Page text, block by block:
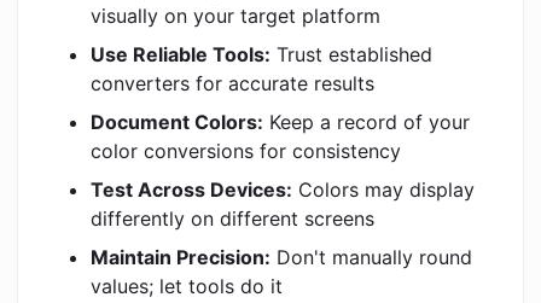
visually on your target platform
Use Reliable Tools: Trust established
converters for accurate results
Document Colors: Keep a record of your
color conversions for consistency
Test Across Devices: Colors may display
differently on different screens
Maintain Precision: Don't manually round
values; let tools do it